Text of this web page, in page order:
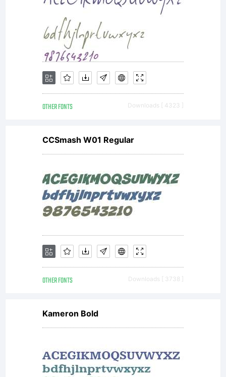
OTHER FONTS Downloads [ 4323 ]
CCSmash W01 Regular
OTHER FONTS Downloads [ 3738 ]
Kameron Bold